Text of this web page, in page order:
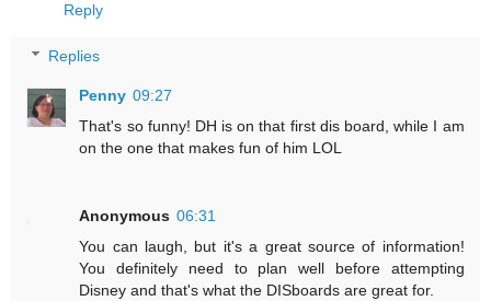
Reply
Replies
Penny 09:27
That's so funny! DH is on that first dis board, while I am
on the one that makes fun of him LOL
Anonymous 06:31
You can laugh, but it's a great source of information!
You definitely need to plan well before attempting
Disney and that's what the DISboards are great for.